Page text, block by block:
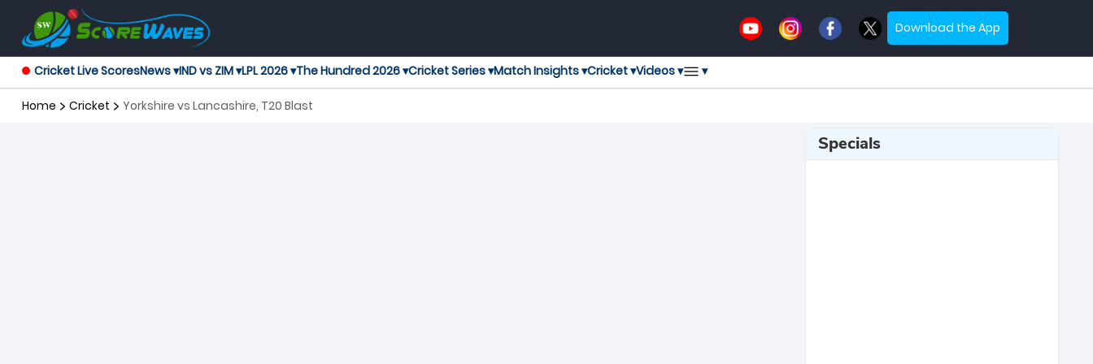
Download the App
Cricket Live ScoresNews ▾IND vs ZIM ▾LPL 2026 ▾The Hundred 2026 ▾Cricket Series ▾Match Insights ▾Cricket ▾Videos ▾ ▾
Home Cricket Yorkshire vs Lancashire, T20 Blast
Specials